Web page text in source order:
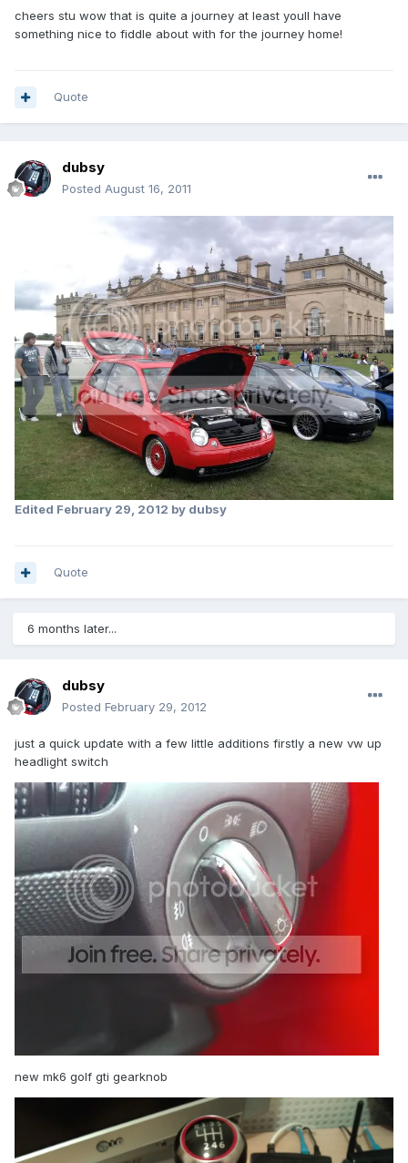
cheers stu wow that is quite a journey at least youll have
something nice to fiddle about with for the journey home!
Quote
dubsy
Posted August 16, 2011
Edited February 29, 2012 by dubsy
Quote
6 months later...
dubsy
Posted February 29, 2012
just a quick update with a few little additions firstly a new vw up
headlight switch
new mk6 golf gti gearknob